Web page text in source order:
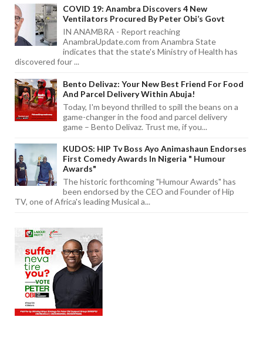
COVID 19: Anambra Discovers 4 New
Ventilators Procured By Peter Obi’s Govt
IN ANAMBRA - Report reaching
AnambraUpdate.com from Anambra State
indicates that the state's Ministry of Health has
discovered four ...
Bento Delivaz: Your New Best Friend For Food
And Parcel Delivery Within Abuja!
Today, I'm beyond thrilled to spill the beans on a
game-changer in the food and parcel delivery
game – Bento Delivaz. Trust me, if you...
KUDOS: HIP Tv Boss Ayo Animashaun Endorses
First Comedy Awards In Nigeria " Humour
Awards"
The historic forthcoming "Humour Awards" has
been endorsed by the CEO and Founder of Hip
TV, one of Africa's leading Musical a...